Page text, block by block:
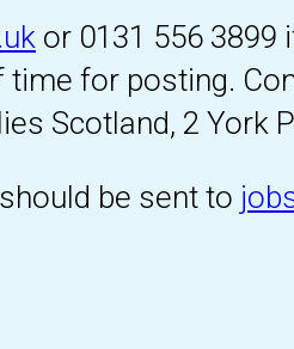
or 0131 556 3899
for posting.
Scotland, 2 York
be sent to